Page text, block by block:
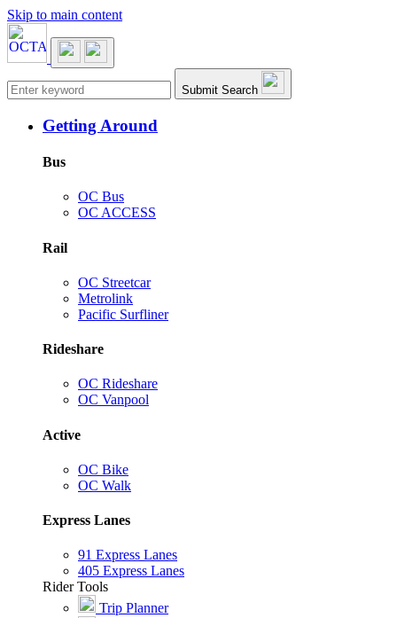
Skip to main content
Main navigation Submit Search
Getting Around
Bus
OC Bus
OC ACCESS
Rail
OC Streetcar
Metrolink
Pacific Surfliner
Rideshare
OC Rideshare
OC Vanpool
Active
OC Bike
OC Walk
Express Lanes
91 Express Lanes
405 Express Lanes
Rider Tools
Trip Planner